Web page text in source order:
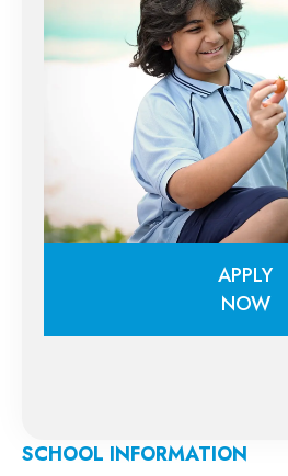
APPLY
NOW
APPLY
SCHOOL INFORMATION